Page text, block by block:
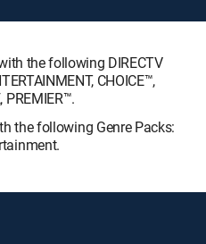
the following DIRECTV
CHOICE™,
PREMIER™.
the following Genre Packs: